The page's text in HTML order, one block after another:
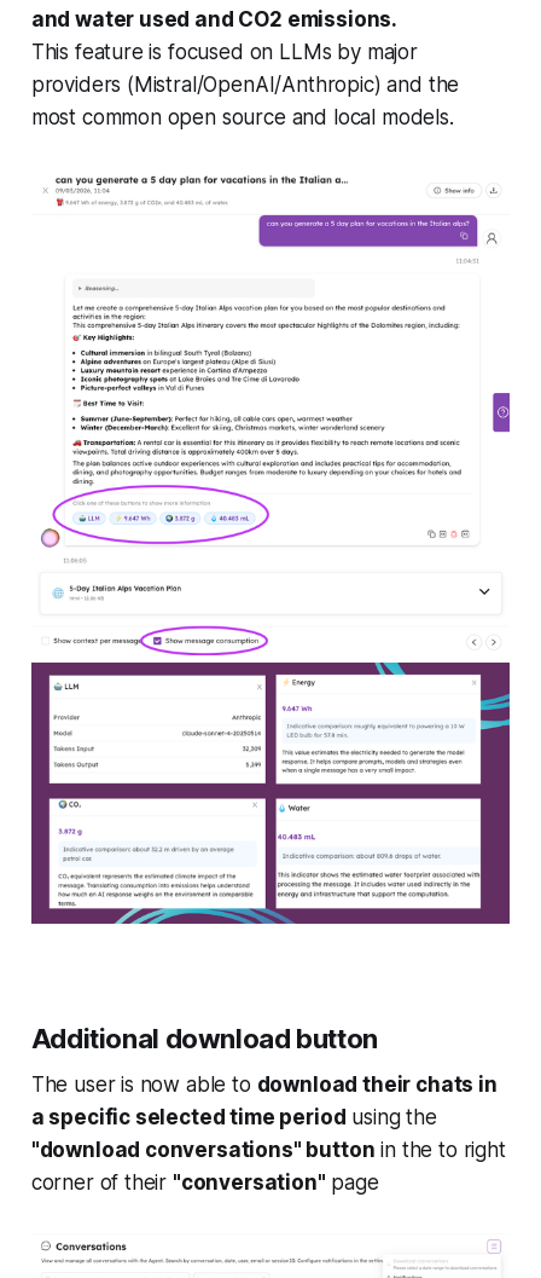
and water used and CO2 emissions.
This feature is focused on LLMs by major
providers (Mistral/OpenAI/Anthropic) and the
most common open source and local models.
Additional download button
The user is now able to download their chats in
a specific selected time period using the
"download conversations" button in the to right
corner of their "conversation" page